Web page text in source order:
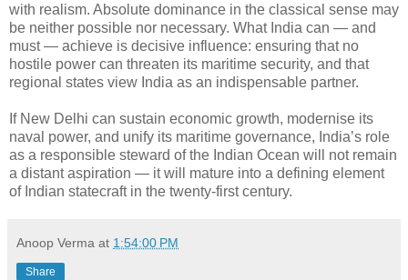
with realism. Absolute dominance in the classical sense may
be neither possible nor necessary. What India can — and
must — achieve is decisive influence: ensuring that no
hostile power can threaten its maritime security, and that
regional states view India as an indispensable partner.
If New Delhi can sustain economic growth, modernise its
naval power, and unify its maritime governance, India’s role
as a responsible steward of the Indian Ocean will not remain
a distant aspiration — it will mature into a defining element
of Indian statecraft in the twenty-first century.
Anoop Verma at 1:54:00 PM
Share